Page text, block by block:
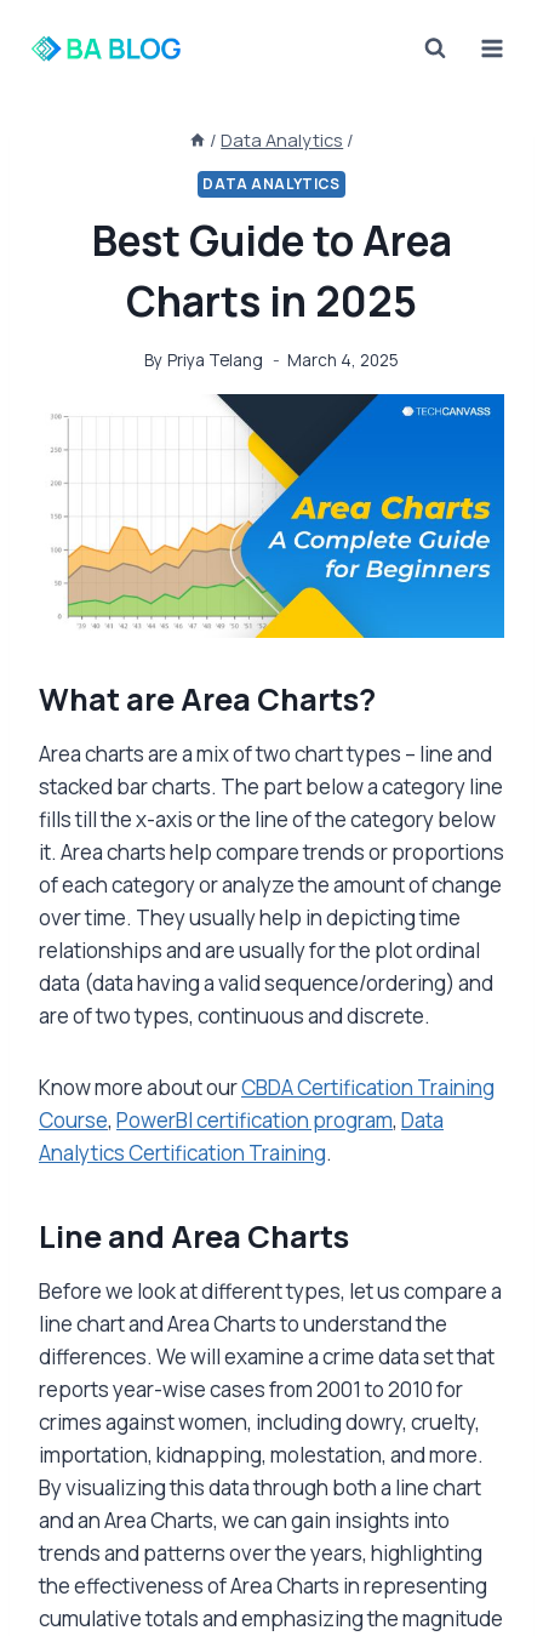
/ Data Analytics /
DATA ANALYTICS
Best Guide to Area
Charts in 2025
By Priya Telang March 4, 2025
What are Area Charts?
Area charts are a mix of two chart types – line and
stacked bar charts. The part below a category line
fills till the x-axis or the line of the category below
it. Area charts help compare trends or proportions
of each category or analyze the amount of change
over time. They usually help in depicting time
relationships and are usually for the plot ordinal
data (data having a valid sequence/ordering) and
are of two types, continuous and discrete.
Know more about ourCBDA Certification Training
Course, PowerBI certification program, Data
Analytics Certification Training.
Line and Area Charts
Before we look at different types, let us compare a
line chart and Area Charts to understand the
differences. We will examine a crime data set that
reports year-wise cases from 2001 to 2010 for
crimes against women, including dowry, cruelty,
importation, kidnapping, molestation, and more.
By visualizing this data through both a line chart
and an Area Charts, we can gain insights into
trends and patterns over the years, highlighting
the effectiveness of Area Charts in representing
cumulative totals and emphasizing the magnitude